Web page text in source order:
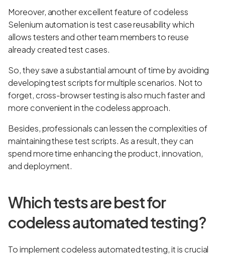
Moreover, another excellent feature of codeless
Selenium automation is test case reusability which
allows testers and other team members to reuse
already created test cases.
So, they save a substantial amount of time by avoiding
developing test scripts for multiple scenarios. Not to
forget, cross-browser testing is also much faster and
more convenient in the codeless approach.
Besides, professionals can lessen the complexities of
maintaining these test scripts. As a result, they can
spend more time enhancing the product, innovation,
and deployment.
Which tests are best for
codeless automated testing?
To implement codeless automated testing, it is crucial